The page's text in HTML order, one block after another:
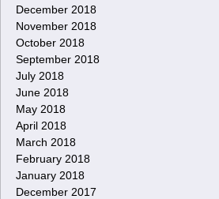
December 2018
November 2018
October 2018
September 2018
July 2018
June 2018
May 2018
April 2018
March 2018
February 2018
January 2018
December 2017